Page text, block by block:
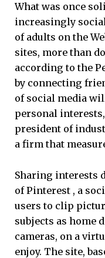
What was once
increasingly
of adults on the
sites, more than
according to the
by connecting
of social media
personal
president of
a firm that
Sharing interests
of Pinterest , a
users to clip
subjects as home
cameras, on a
enjoy. The site,